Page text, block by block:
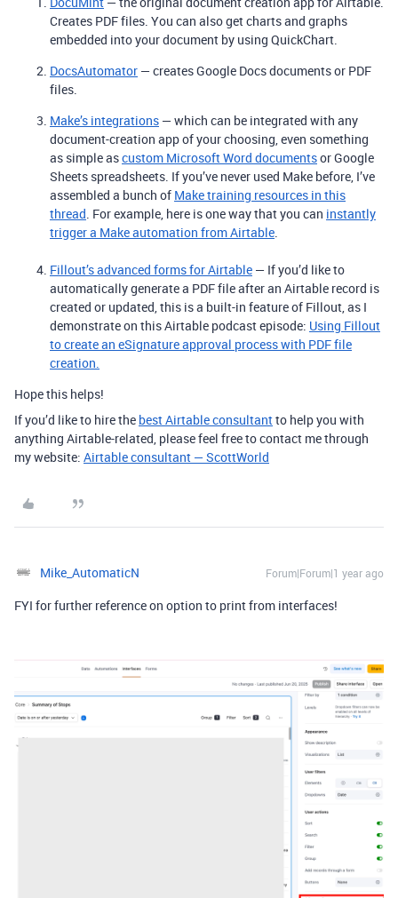
Creates PDF files. You can also get charts and graphs
embedded into your document by using QuickChart.
DocsAutomator — creates Google Docs documents or PDF
files.
Make’s integrations — which can be integrated with any
document-creation app of your choosing, even something
as simple ascustom Microsoft Word documentsor Google
Sheets spreadsheets. If you’ve never used Make before, I’ve
assembled a bunch of Make training resources in this
thread . For example, here is one way that you can instantly
trigger a Make automation from Airtable
Fillout’s advanced forms for Airtable — If you’d like to
automatically generate a PDF file after an Airtable record is
created or updated, this is a built-in feature of Fillout, as I
demonstrate on this Airtable podcast episode: Using Fillout
to create an eSignature approval process with PDF file
creation.
Hope this helps!
If you’d like to hire the best Airtable consultantto help you with
anything Airtable-related, please feel free to contact me through
my website: Airtable consultant — ScottWorld
Mike_AutomaticN Forum|Forum|1 year ago
FYI for further reference on option to print from interfaces!